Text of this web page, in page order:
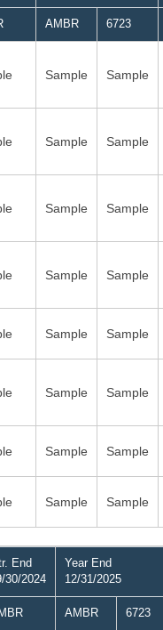
AMBR 6723
Sample Sample
Sample Sample
Sample Sample
Sample Sample
Sample Sample
Sample Sample
Sample Sample
Sample Sample
End
30/2024
Year End
12/31/2025
AMBR 6723